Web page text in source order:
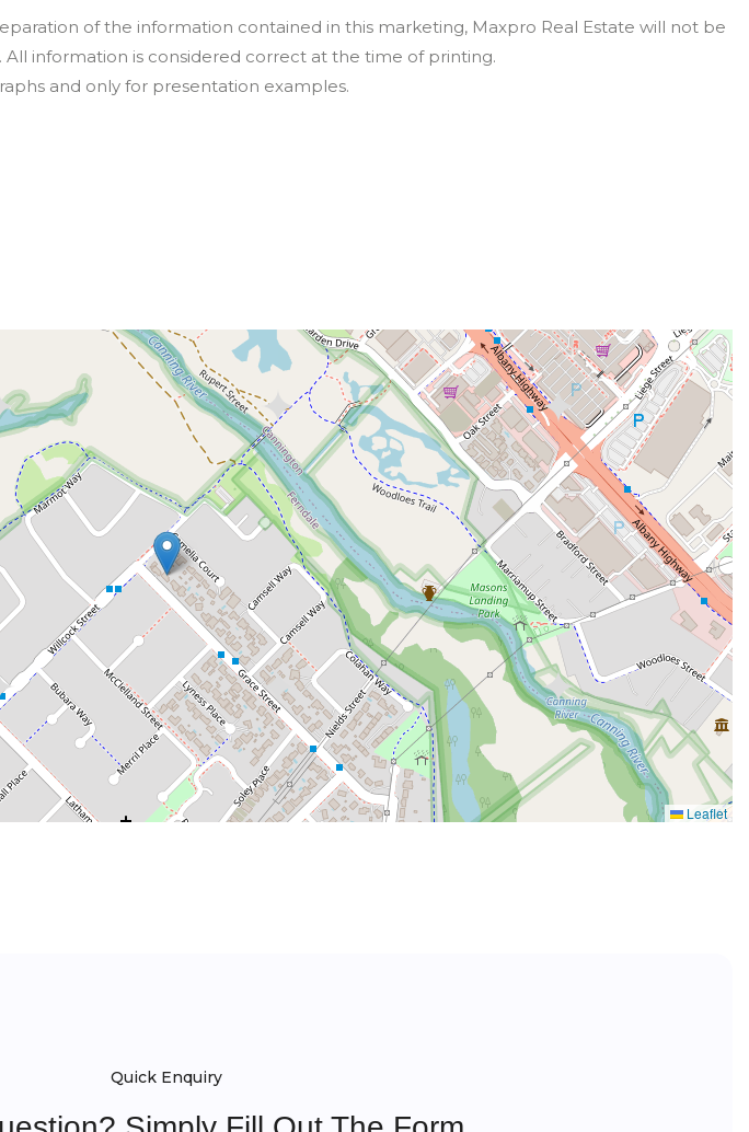
of the information contained in this marketing, Maxpro Real Estate will not be
information is considered correct at the time of printing.
and only for presentation examples.
Leaflet
Quick Enquiry